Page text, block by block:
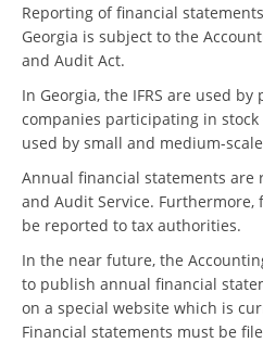
Reporting of financial
Georgia is subject to the
and Audit Act.
In Georgia, the IFRS are used
companies participating in stock
used by small and medium-
Annual financial statements are
and Audit Service.
be reported to tax authorities.
In the near future, the
to publish annual financial
on a special website which is
Financial statements must be